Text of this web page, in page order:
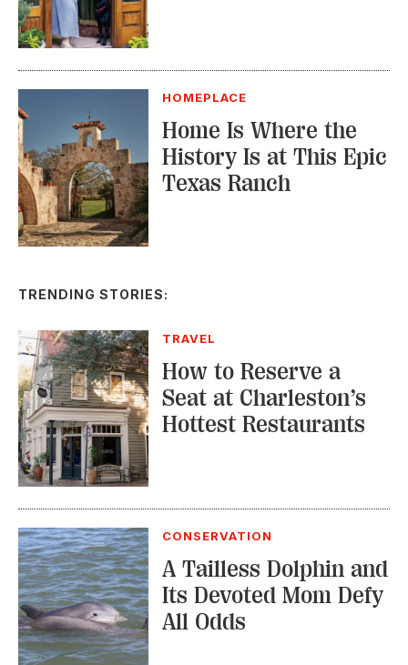
HOMEPLACE
Home Is Where the
History Is at This Epic
Texas Ranch
TRENDING STORIES:
TRAVEL
How to Reserve a
Seat at Charleston’s
Hottest Restaurants
CONSERVATION
A Tailless Dolphin and
Its Devoted Mom Defy
All Odds